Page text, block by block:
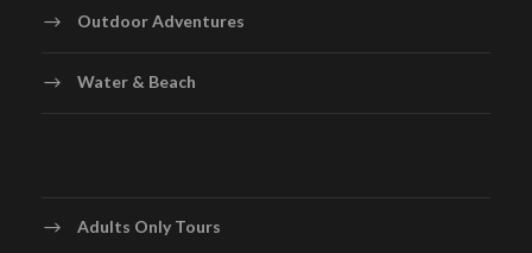
Outdoor Adventures
Water & Beach
Adults Only Tours